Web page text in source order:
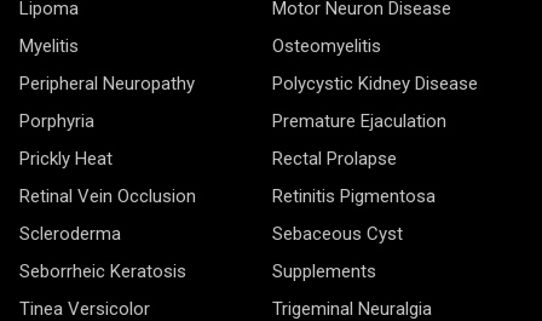
Lipoma
Motor Neuron Disease
Myelitis
Osteomyelitis
Peripheral Neuropathy
Polycystic Kidney Disease
Porphyria
Premature Ejaculation
Prickly Heat
Rectal Prolapse
Retinal Vein Occlusion
Retinitis Pigmentosa
Scleroderma
Sebaceous Cyst
Seborrheic Keratosis
Supplements
Tinea Versicolor
Trigeminal Neuralgia